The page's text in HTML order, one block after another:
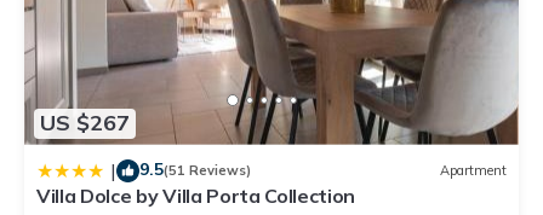
US $267
| 9.5(51 Reviews) Apartment
Villa Dolce by Villa Porta Collection